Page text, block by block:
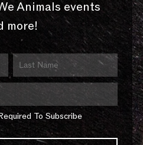
Animals events
more!
To Subscribe